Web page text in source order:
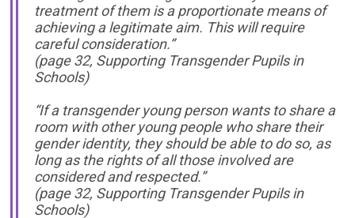
treatment of them is a proportionate means of
achieving a legitimate aim. This will require
careful consideration.”
(page 32, Supporting Transgender Pupils in
Schools)
“If a transgender young person wants to share a
room with other young people who share their
gender identity, they should be able to do so, as
long as the rights of all those involved are
considered and respected.”
(page 32, Supporting Transgender Pupils in
Schools)